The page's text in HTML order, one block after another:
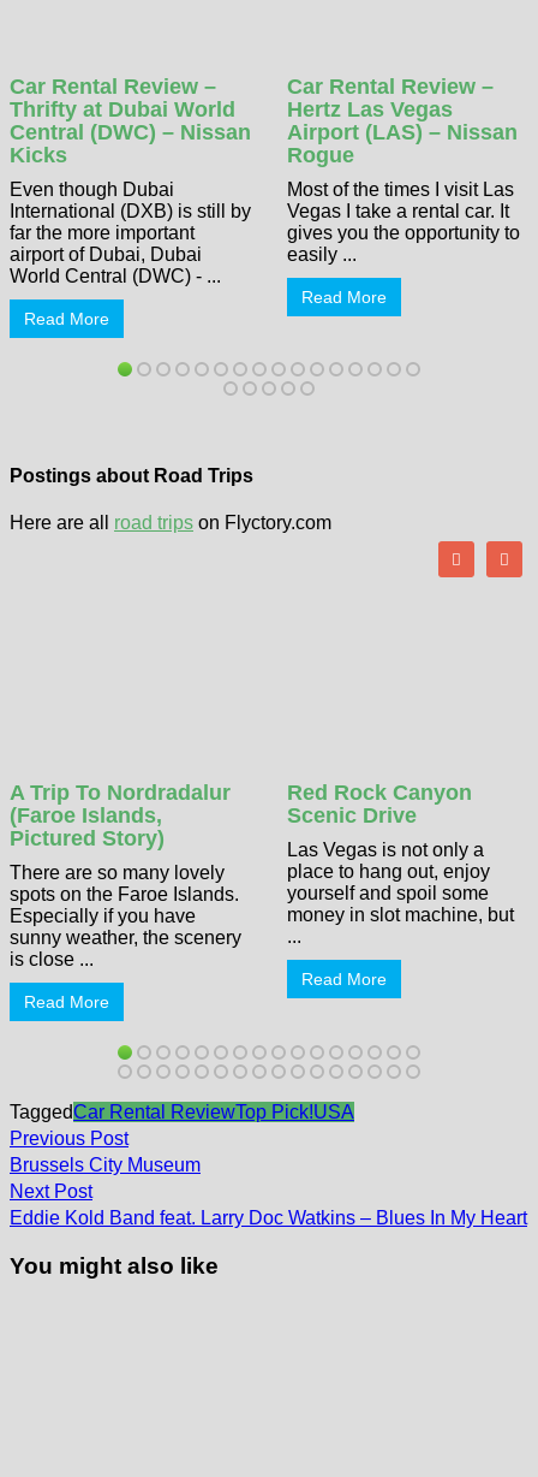
Car Rental Review –
Thrifty at Dubai World
Central (DWC) – Nissan
Kicks
Even though Dubai
International (DXB) is still by
far the more important
airport of Dubai, Dubai
World Central (DWC) - ...
Read More
Car Rental Review –
Hertz Las Vegas
Airport (LAS) – Nissan
Rogue
Most of the times I visit Las
Vegas I take a rental car. It
gives you the opportunity to
easily ...
Read More
Postings about Road Trips
Here are all road trips on Flyctory.com
A Trip To Nordradalur
(Faroe Islands,
Pictured Story)
There are so many lovely
spots on the Faroe Islands.
Especially if you have
sunny weather, the scenery
is close ...
Read More
Red Rock Canyon
Scenic Drive
Las Vegas is not only a
place to hang out, enjoy
yourself and spoil some
money in slot machine, but
...
Read More
TaggedCar Rental ReviewTop Pick!USA
Post
navigation
Previous PostPrevious
post:
Brussels City Museum
Next PostNext
post:
Eddie Kold Band feat. Larry Doc Watkins – Blues In My Heart
You might also like